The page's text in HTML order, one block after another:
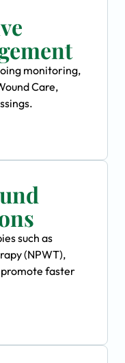
monitoring,
Care,
such as
(NPWT),
faster